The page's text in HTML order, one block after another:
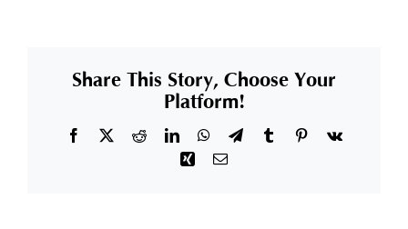
high-
tech
treatment
Share This Story, Choose Your
Platform!
Facebook
X RedditLinkedInWhatsApp
TelegramTumblrPinterest
Vk
Xing Email